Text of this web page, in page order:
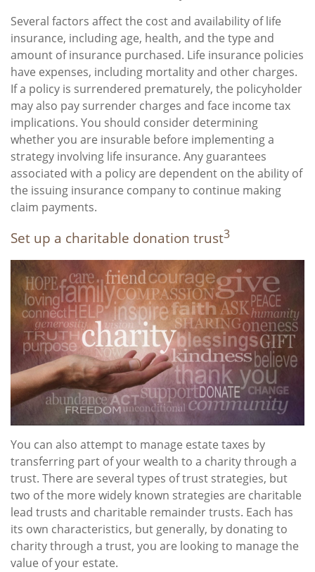
Several factors affect the cost and availability of life
insurance, including age, health, and the type and
amount of insurance purchased. Life insurance policies
have expenses, including mortality and other charges.
If a policy is surrendered prematurely, the policyholder
may also pay surrender charges and face income tax
implications. You should consider determining
whether you are insurable before implementing a
strategy involving life insurance. Any guarantees
associated with a policy are dependent on the ability of
the issuing insurance company to continue making
claim payments.
Set up a charitable donation trust3
You can also attempt to manage estate taxes by
transferring part of your wealth to a charity through a
trust. There are several types of trust strategies, but
two of the more widely known strategies are charitable
lead trusts and charitable remainder trusts. Each has
its own characteristics, but generally, by donating to
charity through a trust, you are looking to manage the
value of your estate.